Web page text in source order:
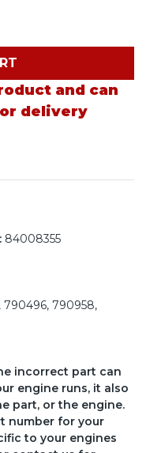
and can
delivery
84008355
790496, 790958,
incorrect part can
engine runs, it also
part, or the engine.
number for your
to your engines